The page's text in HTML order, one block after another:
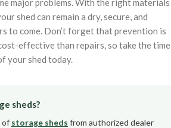
shed can remain a dry, secure, and
to come. Don’t forget that prevention is
effective than repairs, so take the time
your shed today.
sheds?
of storage sheds from authorized dealer